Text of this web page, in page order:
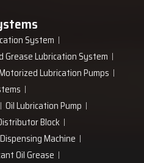
System
Grease Lubrication System
Lubrication Pumps
Oil Lubrication Pump
Block
Machine
Oil Grease